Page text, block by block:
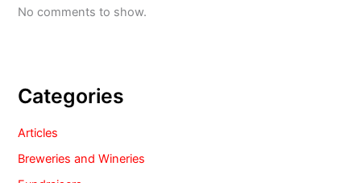
No comments to show.
Categories
Articles
Breweries and Wineries